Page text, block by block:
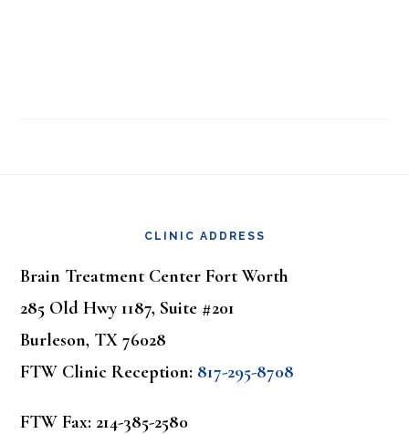
CLINIC ADDRESS
Brain Treatment Center Fort Worth
285 Old Hwy 1187, Suite #201
Burleson, TX 76028
FTW Clinic Reception: 817-295-8708
FTW Fax: 214-385-2580